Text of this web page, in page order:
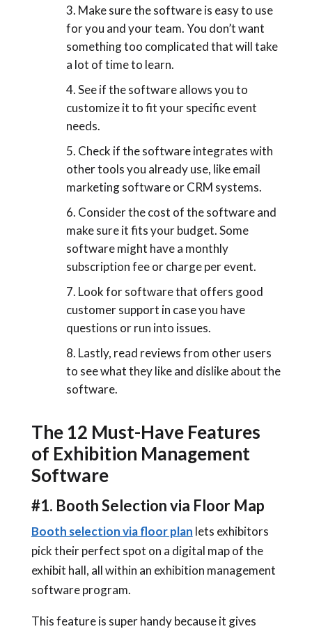
Make sure the software is easy to use
for you and your team. You don’t want
something too complicated that will take
a lot of time to learn.
See if the software allows you to
customize it to fit your specific event
needs.
Check if the software integrates with
other tools you already use, like email
marketing software or CRM systems.
Consider the cost of the software and
make sure it fits your budget. Some
software might have a monthly
subscription fee or charge per event.
Look for software that offers good
customer support in case you have
questions or run into issues.
Lastly, read reviews from other users
to see what they like and dislike about the
software.
The 12 Must-Have Features
of Exhibition Management
Software
#1. Booth Selection via Floor Map
Booth selection via floor plan lets exhibitors
pick their perfect spot on a digital map of the
exhibit hall, all within an exhibition management
software program.
This feature is super handy because it gives